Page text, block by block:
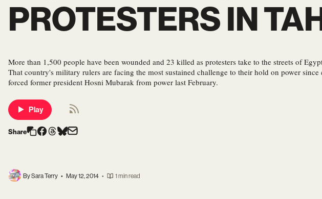
PROTESTERS IN
More than 1,500 people have been wounded and 23 killed as protesters take to the streets of
That country's military rulers are facing the most sustained challenge to their hold on power since
forced former president Hosni Mubarak from power last February.
Play
Share
By Sara Terry • May 12, 2014 • 1 min read